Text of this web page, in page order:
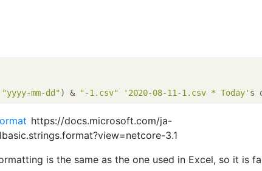
"yyyy-mm-dd") & "-1.csv" '2020-08-11-1.csv * Today'
https://docs.microsoft.com/ja-
3.1
is the same as the one used in Excel, so it is